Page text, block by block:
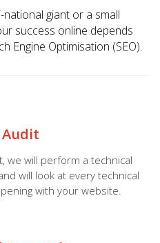
national giant or a small
success online depends
Engine Optimisation (SEO).
Audit
we will perform a technical
will look at every technical
with your website.